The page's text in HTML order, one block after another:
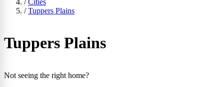
/ Cities
/ Tuppers Plains
Tuppers Plains
Not seeing the right home?